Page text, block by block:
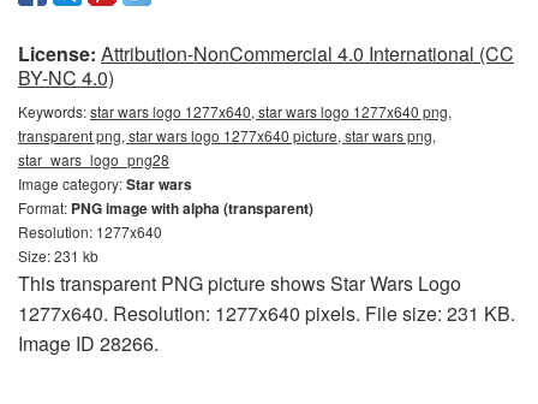
License: Attribution-NonCommercial 4.0 International (CC
BY-NC 4.0)
Keywords:star wars logo 1277x640, star wars logo 1277x640 png,
transparent png, star wars logo 1277x640 picture, star wars png,
star_wars_logo_png28
Image category:Star wars
Format: PNG image with alpha (transparent)
Resolution: 1277x640
Size: 231 kb
This transparent PNG picture shows Star Wars Logo
1277x640. Resolution: 1277x640 pixels. File size: 231 KB.
Image ID 28266.